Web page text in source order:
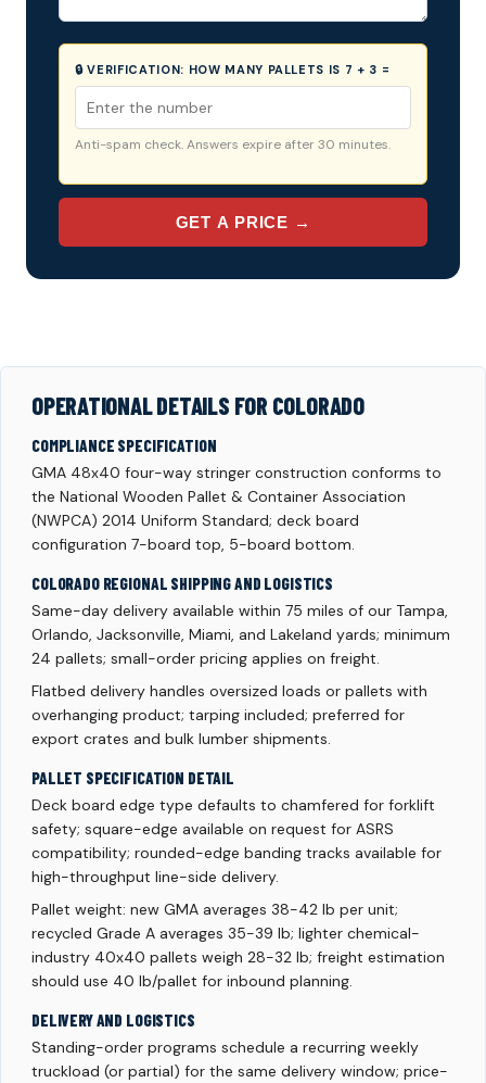
🔒 VERIFICATION: HOW MANY PALLETS IS 7 + 3 =
Anti-spam check. Answers expire after 30 minutes.
GET A PRICE →
OPERATIONAL DETAILS FOR COLORADO
COMPLIANCE SPECIFICATION
GMA 48x40 four-way stringer construction conforms to
the National Wooden Pallet & Container Association
(NWPCA) 2014 Uniform Standard; deck board
configuration 7-board top, 5-board bottom.
COLORADO REGIONAL SHIPPING AND LOGISTICS
Same-day delivery available within 75 miles of our Tampa,
Orlando, Jacksonville, Miami, and Lakeland yards; minimum
24 pallets; small-order pricing applies on freight.
Flatbed delivery handles oversized loads or pallets with
overhanging product; tarping included; preferred for
export crates and bulk lumber shipments.
PALLET SPECIFICATION DETAIL
Deck board edge type defaults to chamfered for forklift
safety; square-edge available on request for ASRS
compatibility; rounded-edge banding tracks available for
high-throughput line-side delivery.
Pallet weight: new GMA averages 38-42 lb per unit;
recycled Grade A averages 35-39 lb; lighter chemical-
industry 40x40 pallets weigh 28-32 lb; freight estimation
should use 40 lb/pallet for inbound planning.
DELIVERY AND LOGISTICS
Standing-order programs schedule a recurring weekly
truckload (or partial) for the same delivery window; price-